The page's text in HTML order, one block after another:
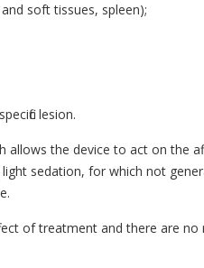
soft tissues, spleen);
lesion.
allows the device to act on the
sedation, for which not
of treatment and there are no